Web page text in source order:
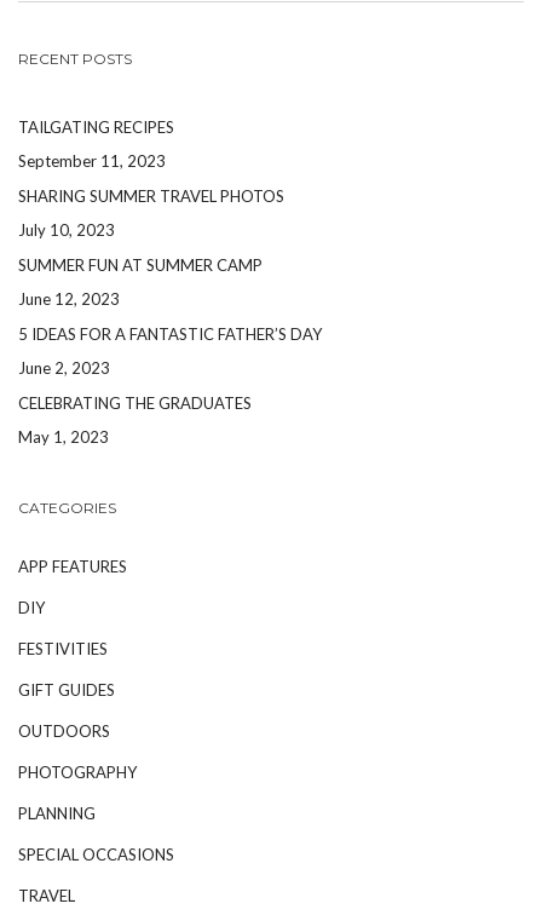
RECENT POSTS
TAILGATING RECIPES
September 11, 2023
SHARING SUMMER TRAVEL PHOTOS
July 10, 2023
SUMMER FUN AT SUMMER CAMP
June 12, 2023
5 IDEAS FOR A FANTASTIC FATHER’S DAY
June 2, 2023
CELEBRATING THE GRADUATES
May 1, 2023
CATEGORIES
APP FEATURES
DIY
FESTIVITIES
GIFT GUIDES
OUTDOORS
PHOTOGRAPHY
PLANNING
SPECIAL OCCASIONS
TRAVEL